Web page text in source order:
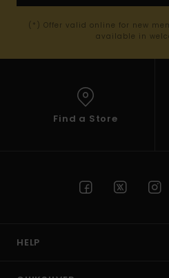
(*) Offer valid online for new
available in
Find a Store
HELP